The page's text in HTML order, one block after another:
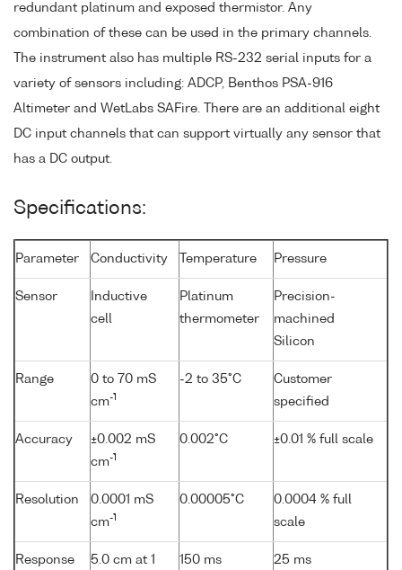
redundant platinum and exposed thermistor. Any
combination of these can be used in the primary channels.
The instrument also has multiple RS-232 serial inputs for a
variety of sensors including: ADCP, Benthos PSA-916
Altimeter and WetLabs SAFire. There are an additional eight
DC input channels that can support virtually any sensor that
has a DC output.
Specifications:
Parameter Conductivity Temperature Pressure
Sensor
Inductive
cell
Platinum
thermometer
Precision-
machined
Silicon
Range
0 to 70 mS
cm-1
-2 to 35°C
Customer
specified
Accuracy
±0.002 mS
cm-1
0.002°C ±0.01 % full scale
Resolution
0.0001 mS
cm-1
0.00005°C
0.0004 % full
scale
Response 5.0 cm at 1 150 ms 25 ms